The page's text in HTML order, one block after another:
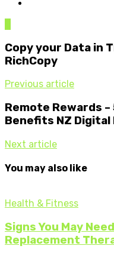
Copy your Data in
RichCopy
Previous article
Remote Rewards –
Benefits NZ Digital
Next article
You may also like
Health & Fitness
Signs You May
Replacement